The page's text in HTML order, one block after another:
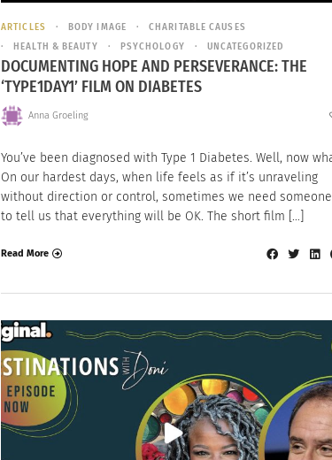
ARTICLES BODY IMAGE
CHARITABLE CAUSES
HEALTH & BEAUTY
PSYCHOLOGY UNCATEGORIZED
DOCUMENTING HOPE AND PERSEVERANCE: THE
‘TYPE1DAY1’ FILM ON DIABETES
Anna Groeling
You’ve been diagnosed with Type 1 Diabetes. Well, now
On our hardest days, when life feels as if it’s unraveling
without direction or control, sometimes we need someone
to tell us that everything will be OK. The short film […]
Read More